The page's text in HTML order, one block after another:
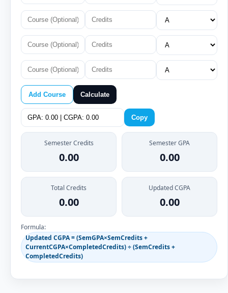
Add Course Calculate
Copy
Semester Credits
0.00
Semester GPA
0.00
Total Credits
0.00
Updated CGPA
0.00
Formula:
Updated CGPA = (SemGPA×SemCredits +
CurrentCGPA×CompletedCredits) ÷ (SemCredits +
CompletedCredits)